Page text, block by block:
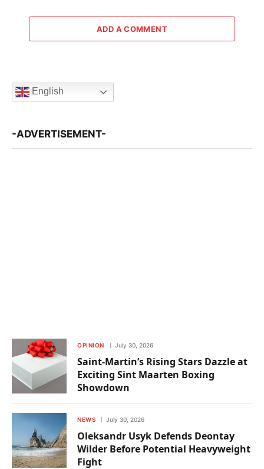
ADD A COMMENT
English
-ADVERTISEMENT-
OPINION July 30, 2026
Saint-Martin’s Rising Stars Dazzle at
Exciting Sint Maarten Boxing
Showdown
NEWS July 30, 2026
Oleksandr Usyk Defends Deontay
Wilder Before Potential Heavyweight
Fight